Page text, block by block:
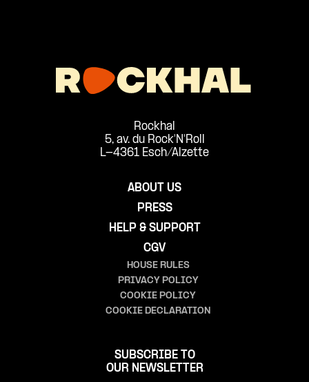
Rockhal
5, av. du Rock'N'Roll
L-4361 Esch/Alzette
ABOUT US
PRESS
HELP & SUPPORT
CGV
HOUSE RULES
PRIVACY POLICY
COOKIE POLICY
COOKIE DECLARATION
SUBSCRIBE TO
OUR NEWSLETTER